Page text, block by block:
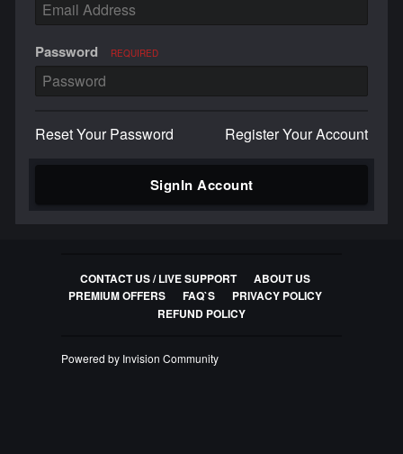
Password REQUIRED
Reset Your Password Register Your Account
SignIn Account
CONTACT US / LIVE SUPPORT
ABOUT US
PREMIUM OFFERS
FAQ`S
PRIVACY POLICY
REFUND POLICY
Powered by Invision Community